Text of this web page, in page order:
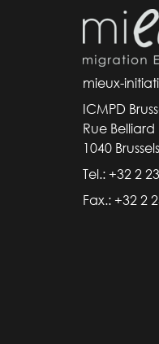
mieux-
ICMPD
Rue Belliard
1040 Brussels
Tel.: +32 2
Fax.: +32 2